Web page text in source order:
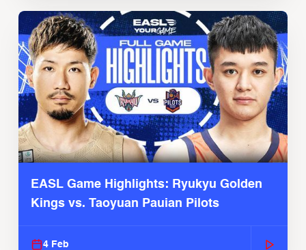
EASL Game Highlights: Ryukyu Golden
Kings vs. Taoyuan Pauian Pilots
4 Feb